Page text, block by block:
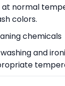
at normal
colors.
chemicals
and